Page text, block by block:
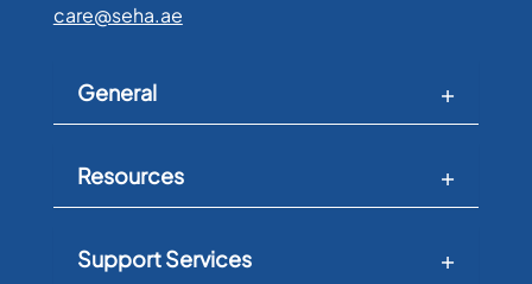
care@seha.ae
General
Resources
Support Services